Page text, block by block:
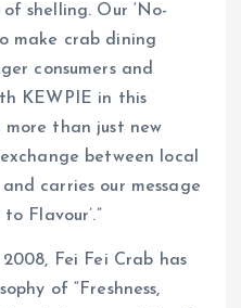
shelling. Our ‘No-
make crab dining
consumers and
KEWPIE in this
more than just new
between local
carries our message
Flavour’.”
Fei Fei Crab has
of “Freshness,